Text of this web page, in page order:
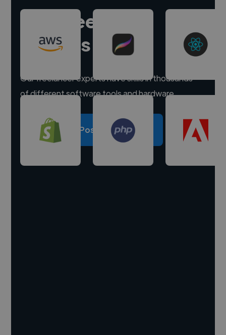
Hire freelance
experts
Our freelancer experts have skills in thousands
of different software tools and hardware.
Post a project